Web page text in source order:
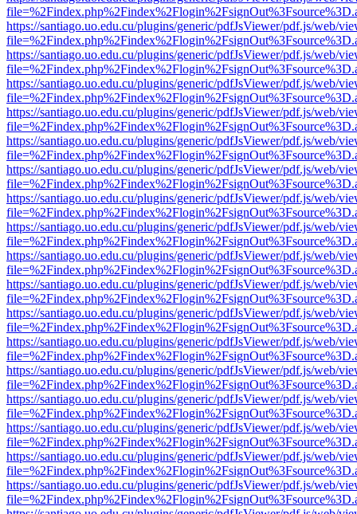
https://santiago.uo.edu.cu/plugins/generic/pdfJsViewer/pdf.js/web/
https://santiago.uo.edu.cu/plugins/generic/pdfJsViewer/pdf.js/web/
https://santiago.uo.edu.cu/plugins/generic/pdfJsViewer/pdf.js/web/
https://santiago.uo.edu.cu/plugins/generic/pdfJsViewer/pdf.js/web/
https://santiago.uo.edu.cu/plugins/generic/pdfJsViewer/pdf.js/web/
https://santiago.uo.edu.cu/plugins/generic/pdfJsViewer/pdf.js/web/
https://santiago.uo.edu.cu/plugins/generic/pdfJsViewer/pdf.js/web/
https://santiago.uo.edu.cu/plugins/generic/pdfJsViewer/pdf.js/web/
https://santiago.uo.edu.cu/plugins/generic/pdfJsViewer/pdf.js/web/
https://santiago.uo.edu.cu/plugins/generic/pdfJsViewer/pdf.js/web/
https://santiago.uo.edu.cu/plugins/generic/pdfJsViewer/pdf.js/web/
https://santiago.uo.edu.cu/plugins/generic/pdfJsViewer/pdf.js/web/
https://santiago.uo.edu.cu/plugins/generic/pdfJsViewer/pdf.js/web/
https://santiago.uo.edu.cu/plugins/generic/pdfJsViewer/pdf.js/web/
https://santiago.uo.edu.cu/plugins/generic/pdfJsViewer/pdf.js/web/
https://santiago.uo.edu.cu/plugins/generic/pdfJsViewer/pdf.js/web/
https://santiago.uo.edu.cu/plugins/generic/pdfJsViewer/pdf.js/web/